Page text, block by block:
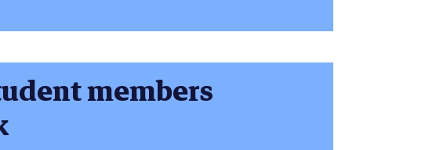
members